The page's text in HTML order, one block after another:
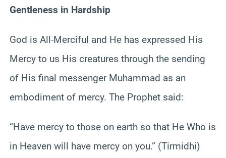
Gentleness in Hardship
God is All-Merciful and He has expressed His
Mercy to us His creatures through the sending
of His final messenger Muhammad as an
embodiment of mercy. The Prophet said:
“Have mercy to those on earth so that He Who is
in Heaven will have mercy on you.” (Tirmidhi)